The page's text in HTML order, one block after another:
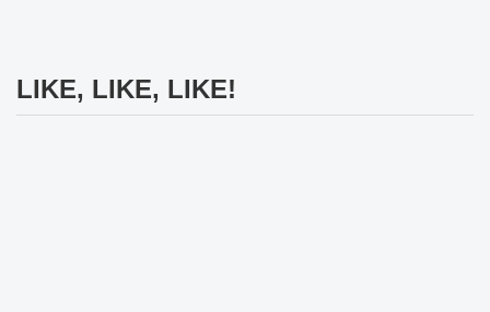
LIKE, LIKE, LIKE!